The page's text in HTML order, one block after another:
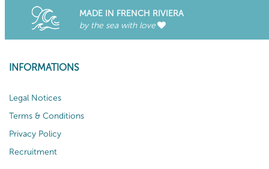
MADE IN FRENCH RIVIERA
by the sea with love
INFORMATIONS
Legal Notices
Terms & Conditions
Privacy Policy
Recruitment